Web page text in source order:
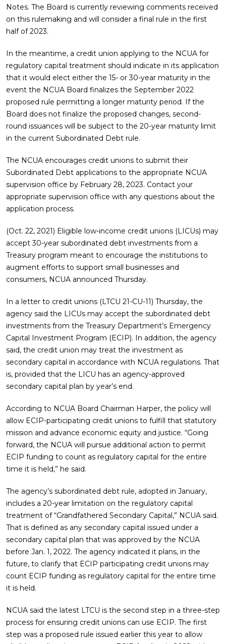
Notes. The Board is currently reviewing comments received
on this rulemaking and will consider a final rule in the first
half of 2023.
In the meantime, a credit union applying to the NCUA for
regulatory capital treatment should indicate in its application
that it would elect either the 15- or 30-year maturity in the
event the NCUA Board finalizes the September 2022
proposed rule permitting a longer maturity period. If the
Board does not finalize the proposed changes, second-
round issuances will be subject to the 20-year maturity limit
in the current Subordinated Debt rule.
The NCUA encourages credit unions to submit their
Subordinated Debt applications to the appropriate NCUA
supervision office by February 28, 2023. Contact your
appropriate supervision office with any questions about the
application process.
(Oct. 22, 2021) Eligible low-income credit unions (LICUs) may
accept 30-year subordinated debt investments from a
Treasury program meant to encourage the institutions to
augment efforts to support small businesses and
consumers, NCUA announced Thursday.
In a letter to credit unions (LTCU 21-CU-11) Thursday, the
agency said the LICUs may accept the subordinated debt
investments from the Treasury Department’s Emergency
Capital Investment Program (ECIP). In addition, the agency
said, the credit union may treat the investment as
secondary capital in accordance with NCUA regulations. That
is, provided that the LICU has an agency-approved
secondary capital plan by year’s end.
According to NCUA Board Chairman Harper, the policy will
allow ECIP-participating credit unions to fulfill that statutory
mission and advance economic equity and justice. “Going
forward, the NCUA will pursue additional action to permit
ECIP funding to count as regulatory capital for the entire
time it is held,” he said.
The agency’s subordinated debt rule, adopted in January,
includes a 20-year limitation on the regulatory capital
treatment of “Grandfathered Secondary Capital,” NCUA said.
That is defined as any secondary capital issued under a
secondary capital plan that was approved by the NCUA
before Jan. 1, 2022. The agency indicated it plans, in the
future, to clarify that ECIP participating credit unions may
count ECIP funding as regulatory capital for the entire time
it is held.
NCUA said the latest LTCU is the second step in a three-step
process for ensuring credit unions can use ECIP. The first
step was a proposed rule issued earlier this year to allow